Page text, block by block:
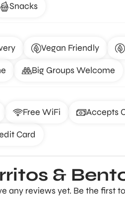
Snacks
Vegan Friendly
Big Groups Welcome
Free WiFi Accepts
Card
&
any reviews yet. Be the first